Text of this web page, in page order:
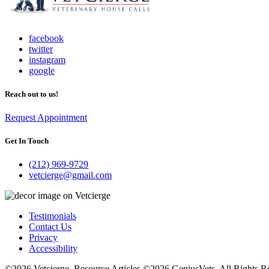
facebook
twitter
instagram
google
Reach out to us!
Request Appointment
Get In Touch
(212) 969-9729
vetcierge@gmail.com
Testimonials
Contact Us
Privacy
Accessibility